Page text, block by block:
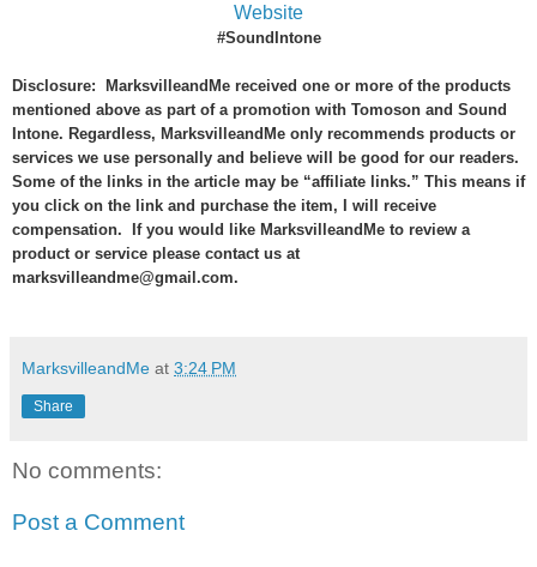
Website
#SoundIntone
Disclosure: MarksvilleandMe received one or more of the products
mentioned above as part of a promotion with Tomoson and Sound
Intone. Regardless, MarksvilleandMe only recommends products or
services we use personally and believe will be good for our readers.
Some of the links in the article may be “affiliate links.” This means if
you click on the link and purchase the item, I will receive
compensation. If you would like MarksvilleandMe to review a
product or service please contact us at
marksvilleandme@gmail.com.
MarksvilleandMe at 3:24 PM
Share
No comments:
Post a Comment